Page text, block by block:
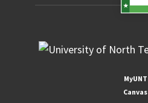
MyUNT
Canvas